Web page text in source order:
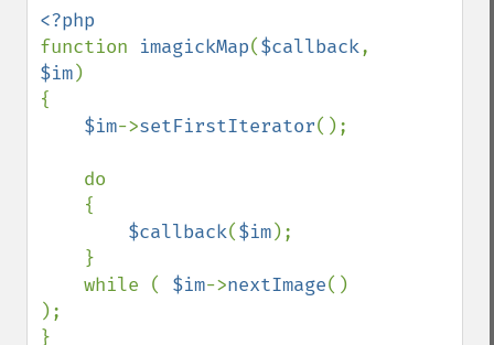
function imagickMap($callback
$im)
{
$im->setFirstIterator();
$callback($im);
    while (
$im->nextImage()
);
getImageColorspace
getImageCompose
getImageCompression
getImageCompressionQuality
getImageDelay
getImageDispose
getImageDistortion
getImageFilename
getImageFormat
getImageGamma
getImageGeometry
getImageGravity